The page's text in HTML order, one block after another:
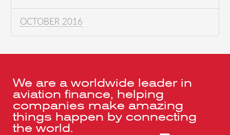
OCTOBER 2016
We are a worldwide leader in
aviation finance, helping
companies make amazing
things happen by connecting
the world.